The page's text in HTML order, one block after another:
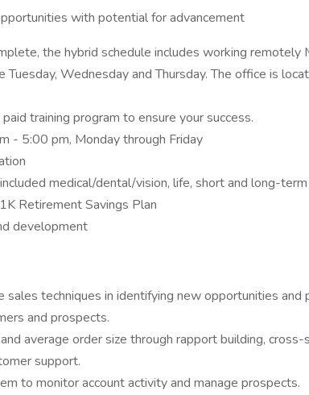
with potential for advancement
the hybrid schedule includes working remotely
Tuesday, Wednesday and Thursday. The office is
training program to ensure your success.
- 5:00 pm, Monday through Friday
medical/dental/vision, life, short and long-
Retirement Savings Plan
development
sales techniques in identifying new opportunities and
and prospects.
average order size through rapport building, cross-
support.
to monitor account activity and manage prospects.